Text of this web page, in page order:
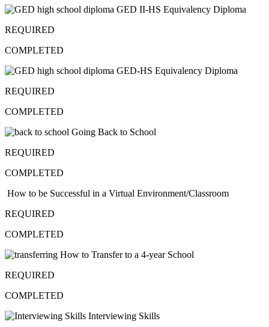
GED II-HS Equivalency Diploma
REQUIRED
COMPLETED
GED-HS Equivalency Diploma
REQUIRED
COMPLETED
Going Back to School
REQUIRED
COMPLETED
How to be Successful in a Virtual Environment/Classroom
REQUIRED
COMPLETED
How to Transfer to a 4-year School
REQUIRED
COMPLETED
Interviewing Skills